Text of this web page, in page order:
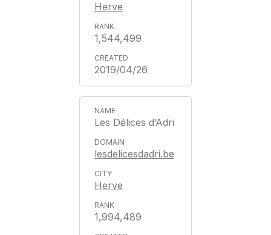
Herve
1,544,499
2019/04/26
Les Délices d’Adri
lesdelicesdadri.be
Herve
1,994,489